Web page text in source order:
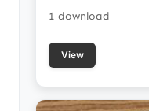
1 download
View